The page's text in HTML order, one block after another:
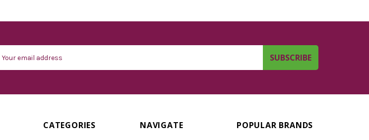
CATEGORIES NAVIGATE POPULAR BRANDS